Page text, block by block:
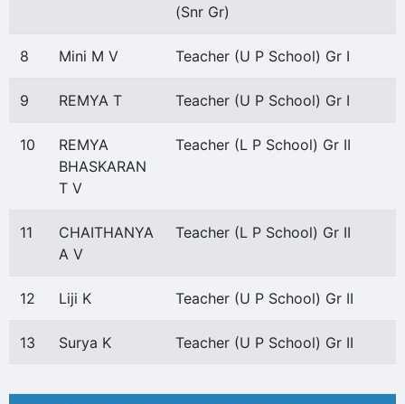
(Snr Gr)
8 Mini M V Teacher (U P School) Gr I
9 REMYA T Teacher (U P School) Gr I
10
REMYA
BHASKARAN
T V
Teacher (L P School) Gr II
11
CHAITHANYA
A V
Teacher (L P School) Gr II
12 Liji K Teacher (U P School) Gr II
13 Surya K Teacher (U P School) Gr II